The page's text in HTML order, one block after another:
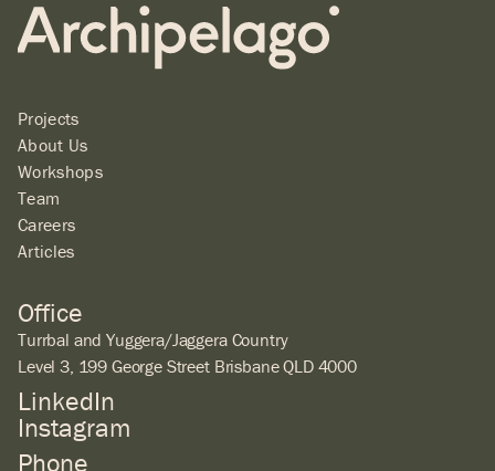
Projects
About Us
Workshops
Team
Careers
Articles
Office
Turrbal and Yuggera/Jaggera Country
Level 3, 199 George Street Brisbane QLD 4000
LinkedIn
Instagram
Phone